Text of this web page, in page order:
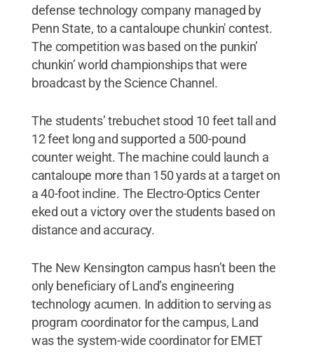
defense technology company managed by
Penn State, to a cantaloupe chunkin' contest.
The competition was based on the punkin’
chunkin’ world championships that were
broadcast by the Science Channel.
The students’ trebuchet stood 10 feet tall and
12 feet long and supported a 500-pound
counter weight. The machine could launch a
cantaloupe more than 150 yards at a target on
a 40-foot incline. The Electro-Optics Center
eked out a victory over the students based on
distance and accuracy.
The New Kensington campus hasn’t been the
only beneficiary of Land’s engineering
technology acumen. In addition to serving as
program coordinator for the campus, Land
was the system-wide coordinator for EMET